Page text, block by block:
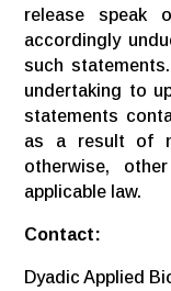
release speak
accordingly
such
undertaking to
statements
as a result of
otherwise,
applicable law.
Contact:
Dyadic Applied